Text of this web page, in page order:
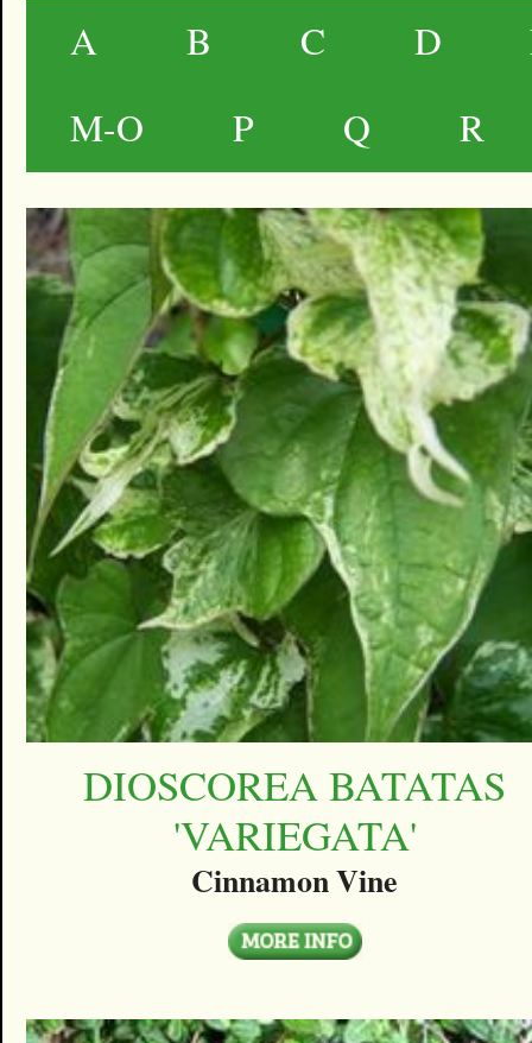
A B C D
M-O
P Q R
DIOSCOREA BATATAS
'VARIEGATA'
Cinnamon Vine